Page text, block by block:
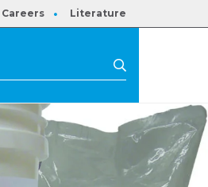
Careers Literature